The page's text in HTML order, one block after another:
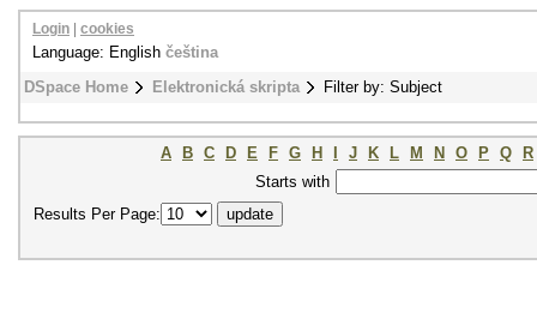
DSpace Home Elektronická skripta Filter by: Subject
Login cookies
Language: English čeština
A B C D E F G H J K L M N O P Q
R
Starts with
Results Per Page: